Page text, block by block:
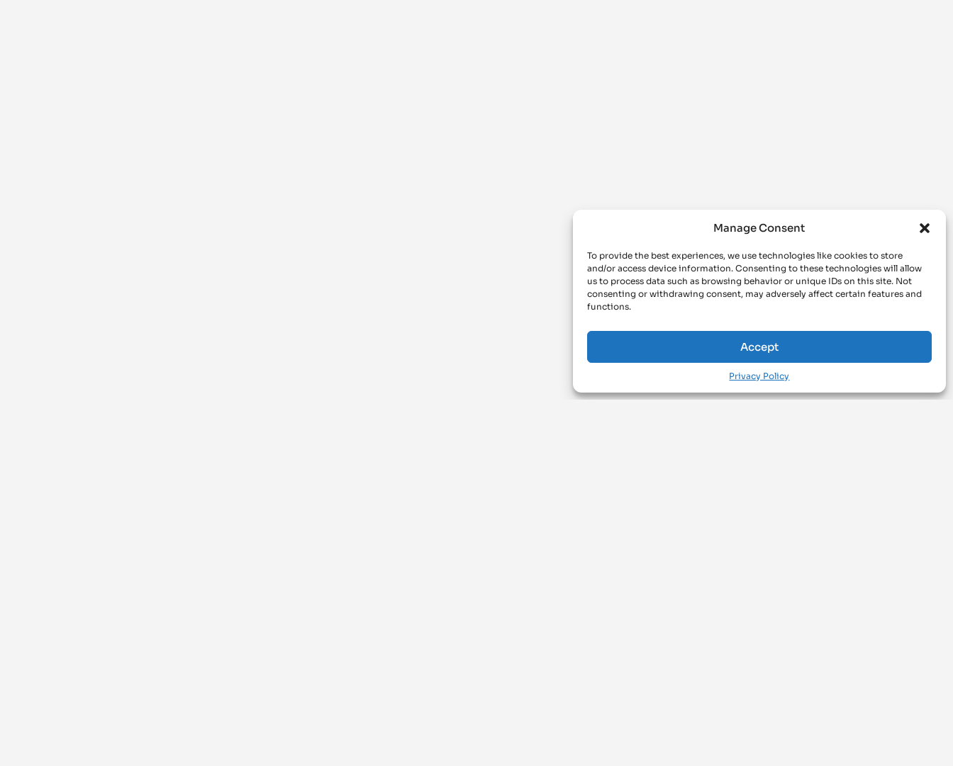
Manage Consent
To provide the best experiences, we use technologies like cookies to store
and/or access device information. Consenting to these technologies will allow
us to process data such as browsing behavior or unique IDs on this site. Not
consenting or withdrawing consent, may adversely affect certain features and
functions.
Accept
Privacy Policy